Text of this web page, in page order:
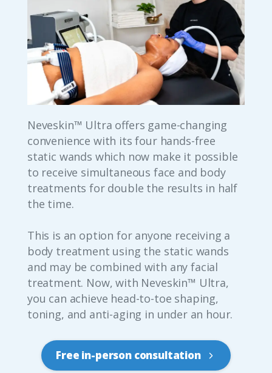
Neveskin™ Ultra offers game-changing
convenience with its four hands-free
static wands which now make it possible
to receive simultaneous face and body
treatments for double the results in half
the time.
This is an option for anyone receiving a
body treatment using the static wands
and may be combined with any facial
treatment. Now, with Neveskin™ Ultra,
you can achieve head-to-toe shaping,
toning, and anti-aging in under an hour.
Free in-person consultation